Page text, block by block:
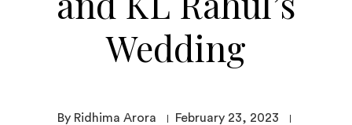
Wedding
By Ridhima Arora
February 23, 2023